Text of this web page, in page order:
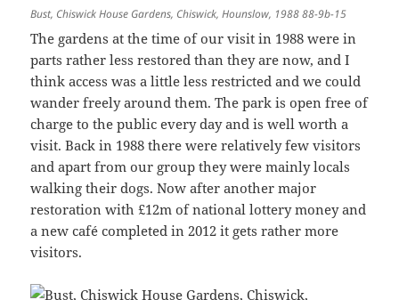
Bust, Chiswick House Gardens, Chiswick, Hounslow, 1988 88-9b-15
The gardens at the time of our visit in 1988 were in
parts rather less restored than they are now, and I
think access was a little less restricted and we could
wander freely around them. The park is open free of
charge to the public every day and is well worth a
visit. Back in 1988 there were relatively few visitors
and apart from our group they were mainly locals
walking their dogs. Now after another major
restoration with £12m of national lottery money and
a new café completed in 2012 it gets rather more
visitors.